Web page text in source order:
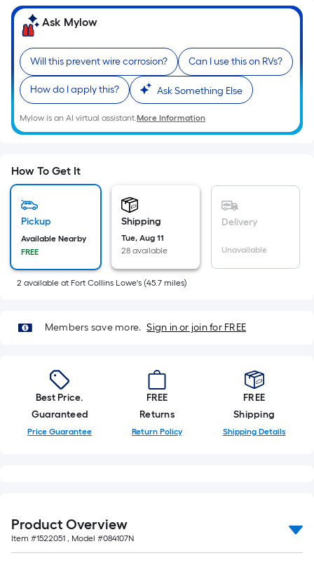
of
a
flat
surface.
Length
x
Width
=
Ft.
Per
Linear
pricing
is
based
on
of
single
roll.
A
linear
foot
roll
=
1
Ask Mylow
Will this prevent wire corrosion? Can I use this on RVs?
How do I apply this? Ask Something Else
Mylow is an AI virtual assistant.More Information
How To Get It
Pickup
Available Nearby
FREE
Shipping
Tue, Aug 11
28 available
Delivery
Unavailable
2 available at Fort Collins Lowe's (45.7 miles)
Members save more. Sign in or join for FREE
Best Price.
Guaranteed
Price Guarantee
FREE
Returns
Return Policy
FREE
Shipping
Shipping Details
Product Overview
Item #1522051 , Model #084107N